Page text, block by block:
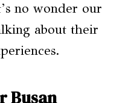
no wonder our
about their
Busan